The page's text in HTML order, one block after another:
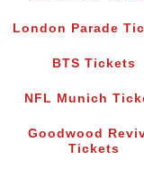
London Parade
BTS Tickets
NFL Munich
Goodwood
Tickets